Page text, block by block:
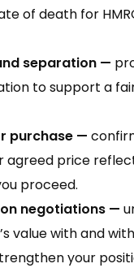
of death for
separation —
to support a
purchase —
agreed price
proceed.
negotiations —
value with and
your